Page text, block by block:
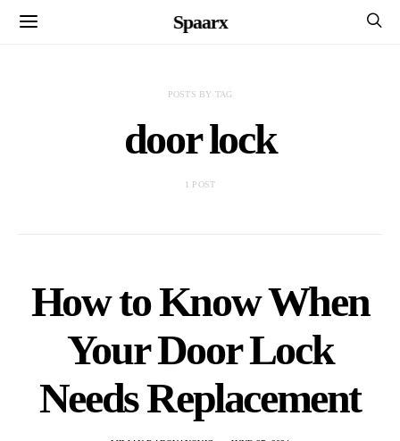
Spaarx
POSTS BY TAG
door lock
1 POST
How to Know When
Your Door Lock
Needs Replacement